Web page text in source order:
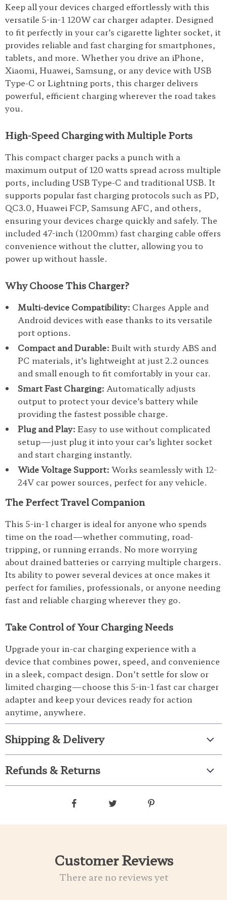
Keep all your devices charged effortlessly with this
versatile 5-in-1 120W car charger adapter. Designed
to fit perfectly in your car’s cigarette lighter socket, it
provides reliable and fast charging for smartphones,
tablets, and more. Whether you drive an iPhone,
Xiaomi, Huawei, Samsung, or any device with USB
Type-C or Lightning ports, this charger delivers
powerful, efficient charging wherever the road takes
you.
High-Speed Charging with Multiple Ports
This compact charger packs a punch with a
maximum output of 120 watts spread across multiple
ports, including USB Type-C and traditional USB. It
supports popular fast charging protocols such as PD,
QC3.0, Huawei FCP, Samsung AFC, and others,
ensuring your devices charge quickly and safely. The
included 47-inch (1200mm) fast charging cable offers
convenience without the clutter, allowing you to
power up without hassle.
Why Choose This Charger?
Multi-device Compatibility: Charges Apple and
Android devices with ease thanks to its versatile
port options.
Compact and Durable: Built with sturdy ABS and
PC materials, it’s lightweight at just 2.2 ounces
and small enough to fit comfortably in your car.
Smart Fast Charging: Automatically adjusts
output to protect your device’s battery while
providing the fastest possible charge.
Plug and Play: Easy to use without complicated
setup—just plug it into your car’s lighter socket
and start charging instantly.
Wide Voltage Support: Works seamlessly with 12-
24V car power sources, perfect for any vehicle.
The Perfect Travel Companion
This 5-in-1 charger is ideal for anyone who spends
time on the road—whether commuting, road-
tripping, or running errands. No more worrying
about drained batteries or carrying multiple chargers.
Its ability to power several devices at once makes it
perfect for families, professionals, or anyone needing
fast and reliable charging wherever they go.
Take Control of Your Charging Needs
Upgrade your in-car charging experience with a
device that combines power, speed, and convenience
in a sleek, compact design. Don’t settle for slow or
limited charging—choose this 5-in-1 fast car charger
adapter and keep your devices ready for action
anytime, anywhere.
Shipping & Delivery
Refunds & Returns
Customer Reviews
There are no reviews yet